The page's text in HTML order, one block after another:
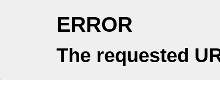
ERROR
The requested